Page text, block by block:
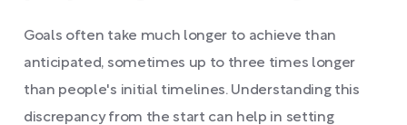
Goals often take much longer to achieve than
anticipated, sometimes up to three times longer
than people's initial timelines. Understanding this
discrepancy from the start can help in setting